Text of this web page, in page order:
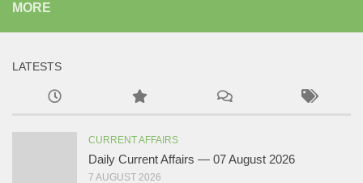
MORE
LATESTS
CURRENT AFFAIRS
Daily Current Affairs — 07 August 2026
7 AUGUST 2026